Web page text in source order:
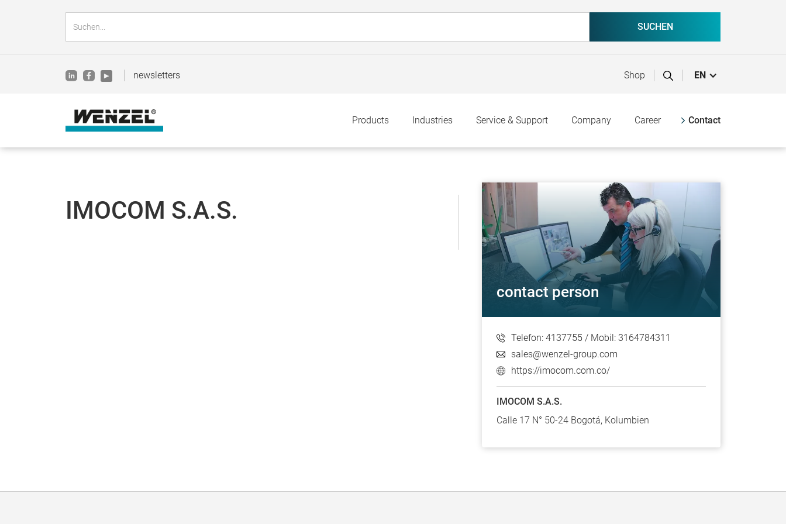
newsletters Shop EN
Products Industries Service & Support Company Career Contact
IMOCOM S.A.S.
contact person
Telefon: 4137755 / Mobil: 3164784311
sales@wenzel-group.com
https://imocom.com.co/
IMOCOM S.A.S.
Calle 17 N° 50-24 Bogotá, Kolumbien